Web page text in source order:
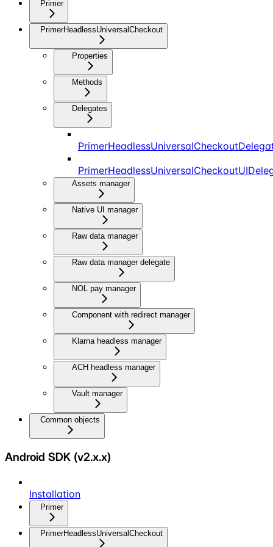
Primer
PrimerHeadlessUniversalCheckout
Properties
Methods
Delegates
Assets manager
Native UI manager
Raw data manager
Raw data manager delegate
NOL pay manager
Component with redirect manager
Klarna headless manager
ACH headless manager
Vault manager
Common objects
Android SDK (v2.x.x)
Installation
Primer
PrimerHeadlessUniversalCheckout